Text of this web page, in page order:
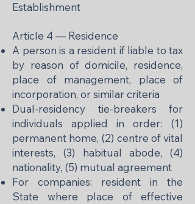
Establishment
Article 4 — Residence
A person is a resident if liable to tax
by reason of domicile, residence,
place of management, place of
incorporation, or similar criteria
Dual-residency tie-breakers for
individuals applied in order: (1)
permanent home, (2) centre of vital
interests, (3) habitual abode, (4)
nationality, (5) mutual agreement
For companies: resident in the
State where place of effective